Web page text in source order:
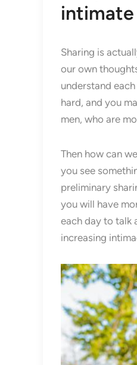
intimate
Sharing is
our own
understand
hard, and you
men, who are
Then how can
you see
preliminary
you will have
each day to talk
increasing